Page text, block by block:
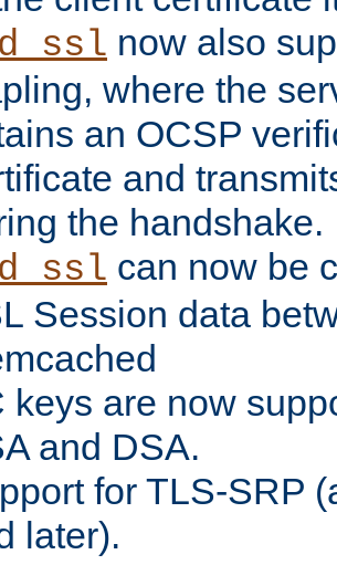
now also
where the
an OCSP
and
the handshake.
can now be
Session data
keys are now
and DSA.
for TLS-SRP
later).